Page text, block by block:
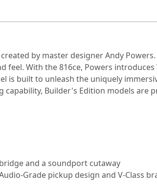
by master designer Andy
With the 816ce, Powers introduces
is built to unleash the uniquely
Builder's Edition models are
and a soundport cutaway
Grade pickup design and V-Class